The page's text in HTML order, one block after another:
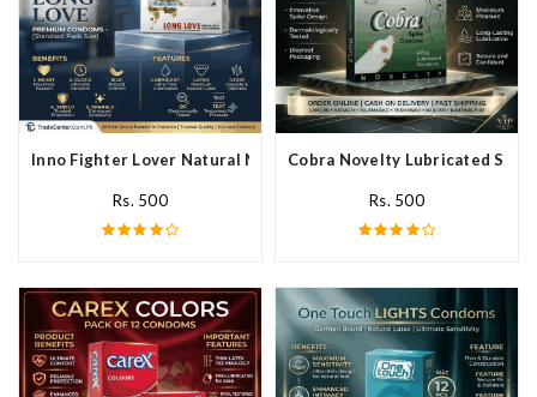
Inno Fighter Lover Natural Male Latex Condoms In Pakistan
Rs. 500
Cobra Novelty Lubricated
Rs. 500